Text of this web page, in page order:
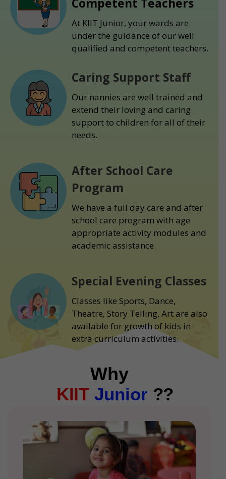
At KIIT Junior, your wards are
under the guidance of our well
qualified and competent teachers.
Caring Support Staff
Our nannies are well trained and
extend their loving and caring
support to children for all of their
needs.
After School Care
Program
We have a full day care and after
school care program with age
appropriate activity modules and
academic assistance.
Special Evening Classes
Classes like Sports, Dance,
Theatre, Story Telling, Art are also
available for growth of kids in
extra curriculum activities.
Why
KIIT Junior ??